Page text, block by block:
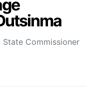
Commissioner